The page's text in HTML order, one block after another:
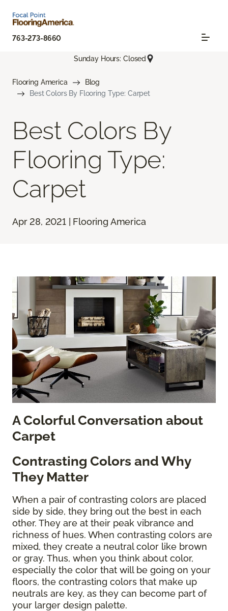
763-273-8660
Sunday Hours: Closed
Flooring America
Blog
Best Colors By Flooring Type: Carpet
Best Colors By
Flooring Type:
Carpet
Apr 28, 2021 | Flooring America
A Colorful Conversation about
Carpet
Contrasting Colors and Why
They Matter
When a pair of contrasting colors are placed
side by side, they bring out the best in each
other. They are at their peak vibrance and
richness of hues. When contrasting colors are
mixed, they create a neutral color like brown
or gray. Thus, when you think about color,
especially the color that will be going on your
floors, the contrasting colors that make up
neutrals are key, as they can become part of
your larger design palette.